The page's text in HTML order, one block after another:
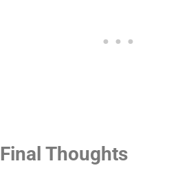
Final Thoughts